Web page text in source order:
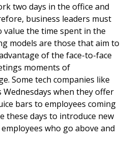
two days in the office and
business leaders must
the time spent in the
models are those that aim to
of the face-to-face
moments of
Some tech companies like
when they offer
bars to employees coming
these days to introduce new
who go above and